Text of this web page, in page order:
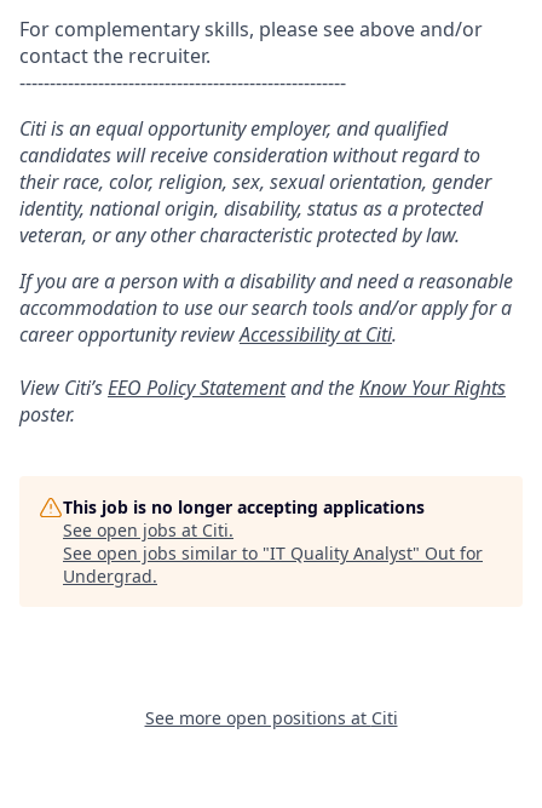
For complementary skills, please see above and/or
contact the recruiter.
------------------------------------------------------
Citi is an equal opportunity employer, and qualified
candidates will receive consideration without regard to
their race, color, religion, sex, sexual orientation, gender
identity, national origin, disability, status as a protected
veteran, or any other characteristic protected by law.
If you are a person with a disability and need a reasonable
accommodation to use our search tools and/or apply for a
career opportunity reviewAccessibility at Citi.
View Citi’sEEO Policy Statementand theKnow Your Rights
poster.
This job is no longer accepting applications
See open jobs at Citi.
See open jobs similar to "IT Quality Analyst" Out for
Undergrad.
See more open positions at Citi